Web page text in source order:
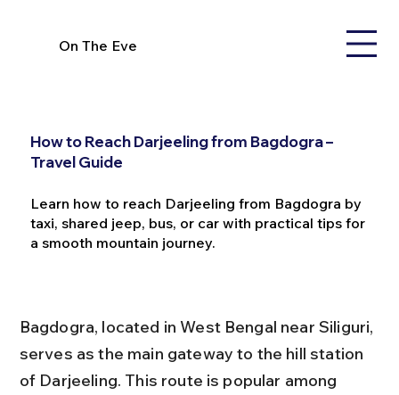
On The Eve
How to Reach Darjeeling from Bagdogra –
Travel Guide
Learn how to reach Darjeeling from Bagdogra by
taxi, shared jeep, bus, or car with practical tips for
a smooth mountain journey.
Bagdogra, located in West Bengal near Siliguri,
serves as the main gateway to the hill station
of Darjeeling. This route is popular among